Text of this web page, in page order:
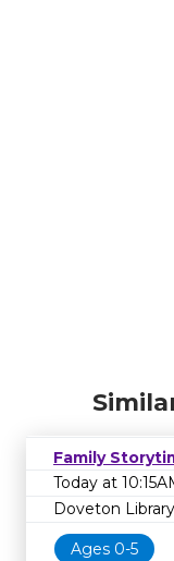
Family
Today at
Doveton Library
Ages 0-5